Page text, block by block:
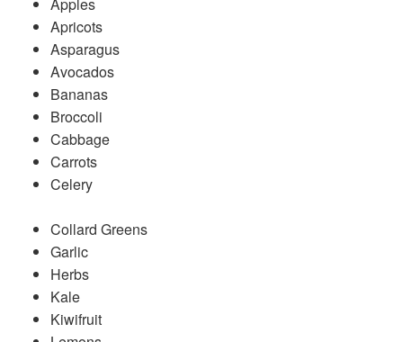
Apricots
Asparagus
Avocados
Bananas
Broccoli
Cabbage
Carrots
Celery
Collard Greens
Garlic
Herbs
Kale
Kiwifruit